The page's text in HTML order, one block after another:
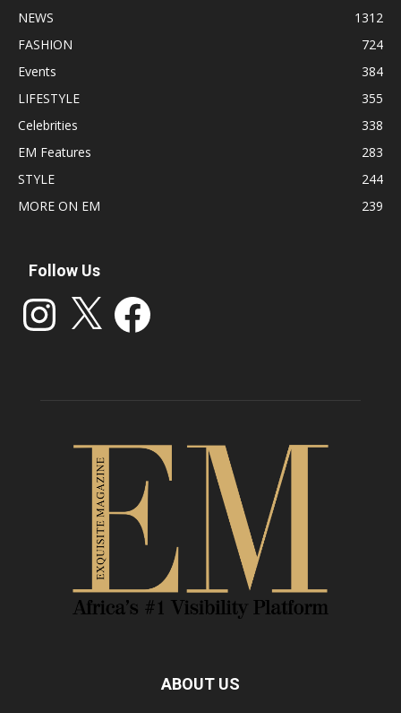
NEWS
1312
FASHION
724
Events
384
LIFESTYLE
355
Celebrities
338
EM Features
283
STYLE
244
MORE ON EM
239
Follow Us
Instagram Facebook
ABOUT US